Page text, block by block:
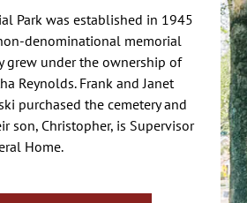
Park was established in 1945
denominational memorial
grew under the ownership of
Reynolds. Frank and Janet
purchased the cemetery and
son, Christopher, is Supervisor
Home.